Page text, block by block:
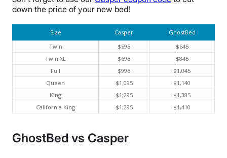
down the price of your new bed!
Size Casper
GhostBed
Twin
$595
$645
Twin XL
$695
$845
Full
$995
$1,045
Queen
$1,095
$1,140
King
$1,295
$1,385
California King
$1,295 $1,410
GhostBed vs Casper